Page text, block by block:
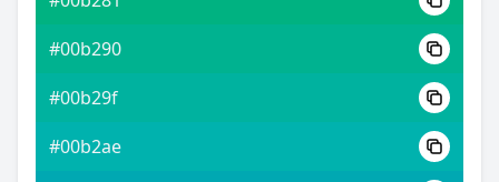
#00b290
#00b29f
#00b2ae